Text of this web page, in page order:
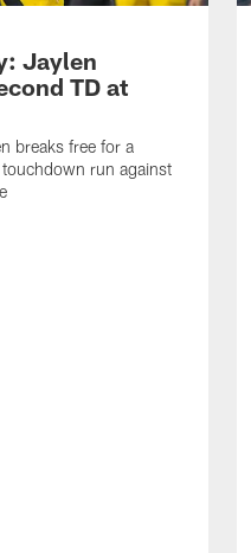
Jaylen
TD at
breaks free for a
run against